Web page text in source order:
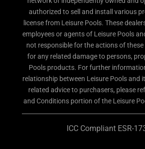
authorized to sell and install various
license from Leisure Pools. These
employees or agents of Leisure Pools
not responsible for the actions of these
for any related damage to persons,
Pools products. For further
relationship between Leisure Pools and
related advice to purchasers, please
and Conditions portion of the Leisure
ICC Compliant ESR-